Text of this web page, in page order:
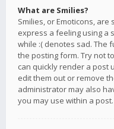
What are Smilies?
Smilies, or Emoticons,
express a feeling using a
while :( denotes sad. The
the posting form. Try not
can quickly render a post
edit them out or remove
administrator may also
you may use within a post.